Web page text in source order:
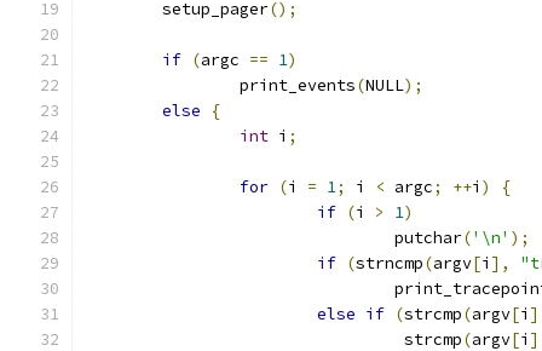
	setup_pager
();
if (argc == 1)
		print_events
(NULL);
else
{
int i ;
for (i = 1; i < argc; ++i )
{
if (i > 1)
				putchar
('\n' );
if (strncmp(argv[i ],
else if (strcmp(argv[i
				 strcmp
(argv[i